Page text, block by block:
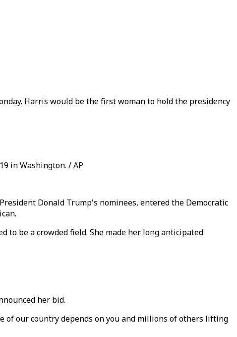
Harris would be the first woman to hold the presidency
in Washington. / AP
Donald Trump's nominees, entered the Democratic
be a crowded field. She made her long anticipated
her bid.
of our country depends on you and millions of others lifting